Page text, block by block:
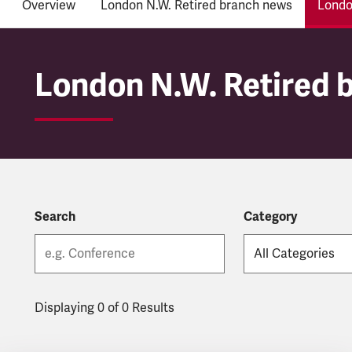
Overview London N.W. Retired branch news
London N.W. Retired
London N.W. Retired
Search Category
Displaying 0 of 0 Results